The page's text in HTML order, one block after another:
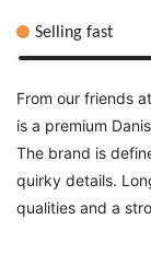
Selling fast
From our friends
is a premium
The brand is
quirky details.
qualities and a